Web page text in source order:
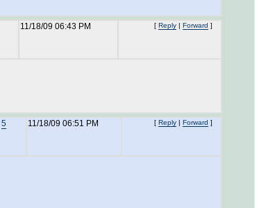
11/18/09 06:43 PM [ Reply | Forward ]
5 11/18/09 06:51 PM [ Reply | Forward ]